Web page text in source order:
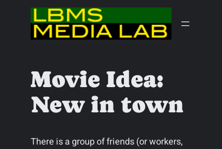
content
Movie Idea:
New in town
There is a group of friends (or workers,